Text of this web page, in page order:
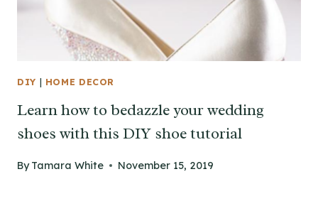
DIY | HOME DECOR
Learn how to bedazzle your wedding
shoes with this DIY shoe tutorial
By Tamara White November 15, 2019